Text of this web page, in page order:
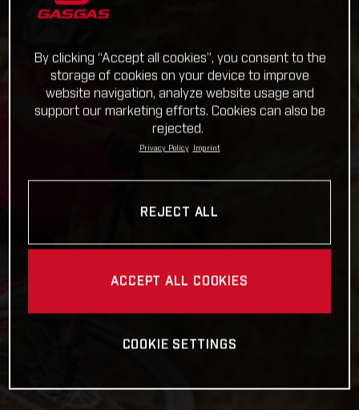
By clicking “Accept all cookies”, you consent to the
storage of cookies on your device to improve
website navigation, analyze website usage and
support our marketing efforts. Cookies can also be
rejected.
Privacy Policy Imprint
REJECT ALL
ACCEPT ALL COOKIES
COOKIE SETTINGS